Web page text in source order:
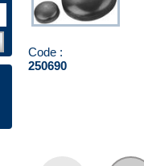
Code :
250690